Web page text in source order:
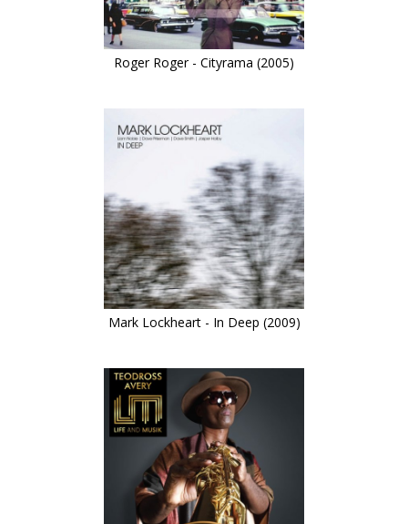
Roger Roger - Cityrama (2005)
Mark Lockheart - In Deep (2009)